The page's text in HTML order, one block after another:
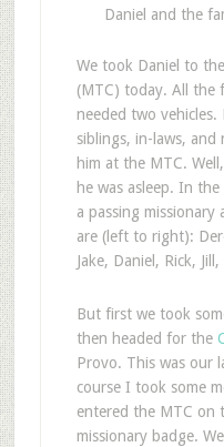
Daniel and the
We took Daniel to the
(MTC) today. All the
needed two vehicles.
siblings, in-laws,
him at the MTC.
he was asleep. In
a passing
are (left to right):
Jake, Daniel, Rick,
But first we took
then headed for the
Provo. This was our
course I took some
entered the MTC on
missionary badge.